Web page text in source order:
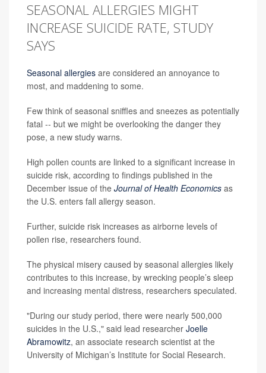
SEASONAL ALLERGIES MIGHT
INCREASE SUICIDE RATE, STUDY
SAYS
Seasonal allergies are considered an annoyance to
most, and maddening to some.
Few think of seasonal sniffles and sneezes as potentially
fatal -- but we might be overlooking the danger they
pose, a new study warns.
High pollen counts are linked to a significant increase in
suicide risk, according to findings published in the
December issue of the Journal of Health Economics as
the U.S. enters fall allergy season.
Further, suicide risk increases as airborne levels of
pollen rise, researchers found.
The physical misery caused by seasonal allergies likely
contributes to this increase, by wrecking people’s sleep
and increasing mental distress, researchers speculated.
"During our study period, there were nearly 500,000
suicides in the U.S.," said lead researcher Joelle
Abramowitz, an associate research scientist at the
University of Michigan’s Institute for Social Research.